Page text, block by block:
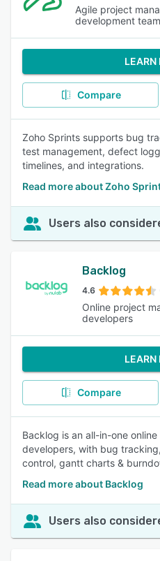
Agile project
development
LEARN
Compare
Zoho Sprints supports bug
test management, defect
timelines, and integrations.
Read more about Zoho
Users also
Backlog
4.6
Online project
developers
LEARN
Compare
Backlog is an all-in-one
developers, with bug
control, gantt charts &
Read more about Backlog
Users also